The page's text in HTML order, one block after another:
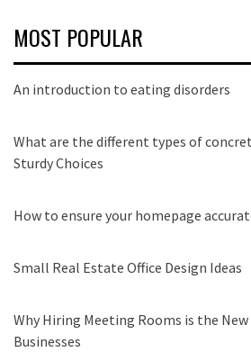
MOST POPULAR
An introduction to eating disorders
What are the different types of
Sturdy Choices
How to ensure your homepage
Small Real Estate Office Design Ideas
Why Hiring Meeting Rooms is the
Businesses